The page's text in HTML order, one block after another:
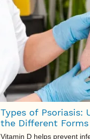
Types of Psoriasis:
the Different Forms
Vitamin D helps prevent